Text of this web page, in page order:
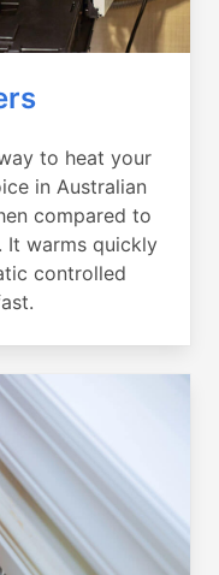
to heat your
in Australian
compared to
It warms quickly
controlled